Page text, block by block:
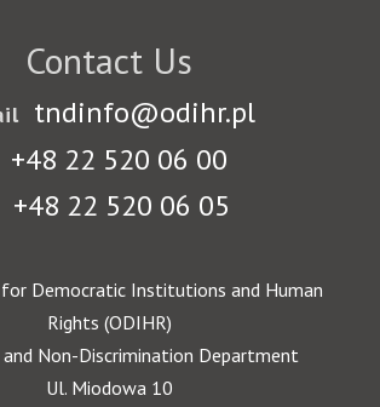
Contact Us
tndinfo@odihr.pl
+48 22 520 06 00
+48 22 520 06 05
for Democratic Institutions and Human
Rights (ODIHR)
and Non-Discrimination Department
Ul. Miodowa 10